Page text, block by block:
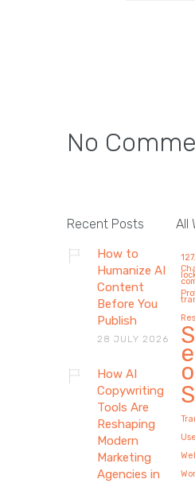
Are
Marketing
2026 (Without
Human
By 2026, AI
marketing
doing…
No
Recent Posts
How to
Humanize AI
Content
Before You
Publish
28 JULY 2026
How AI
Copywriting
Tools Are
Reshaping
Modern
Marketing
Agencies in
All